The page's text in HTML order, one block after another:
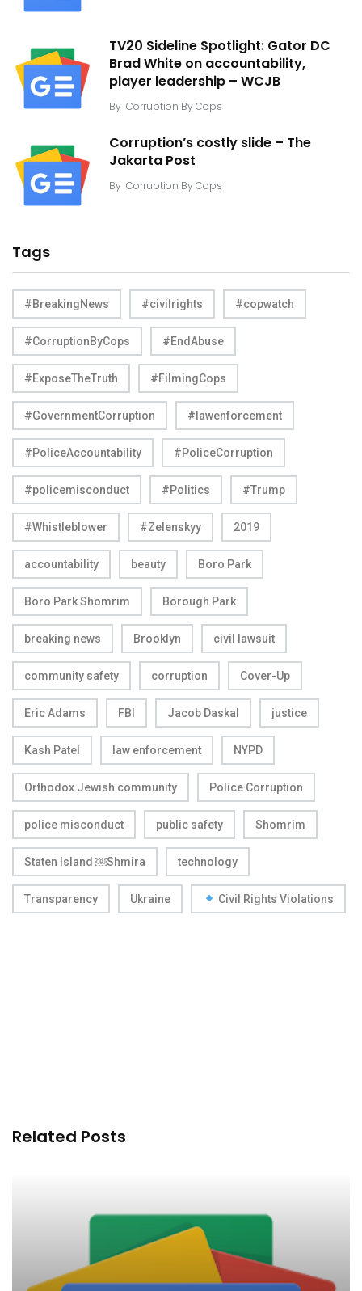
TV20 Sideline Spotlight: Gator DC
Brad White on accountability,
player leadership – WCJB
By Corruption By Cops
Corruption’s costly slide – The
Jakarta Post
By Corruption By Cops
Tags
#BreakingNews #civilrights #copwatch
#CorruptionByCops #EndAbuse
#ExposeTheTruth #FilmingCops
#GovernmentCorruption #lawenforcement
#PoliceAccountability #PoliceCorruption
#policemisconduct #Politics #Trump
#Whistleblower #Zelenskyy 2019
accountability beauty Boro Park
Boro Park Shomrim Borough Park
breaking news Brooklyn civil lawsuit
community safety corruption Cover-Up
Eric Adams FBI Jacob Daskal justice
Kash Patel law enforcement NYPD
Orthodox Jewish community Police Corruption
police misconduct public safety Shomrim
Staten Island ￼Shmira technology
Transparency Ukraine Civil Rights Violations
Related Posts